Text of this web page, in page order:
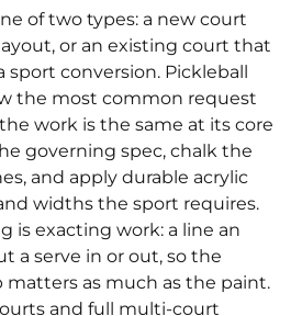
of two types: a new court
or an existing court that
sport conversion. Pickleball
the most common request
work is the same at its core
governing spec, chalk the
and apply durable acrylic
widths the sport requires.
is exacting work: a line an
a serve in or out, so the
as much as the paint.
and full multi-court